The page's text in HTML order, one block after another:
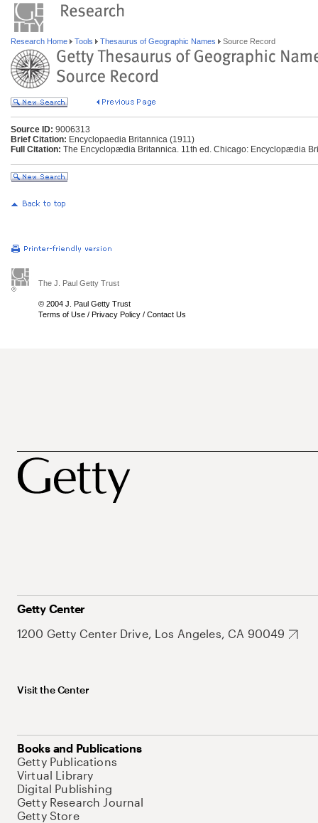
Research Home Tools Thesaurus of Geographic Names Source Record
Source ID: 9006313
Brief Citation: Encyclopaedia Britannica (1911)
Full Citation: The Encyclopædia Britannica. 11th ed. Chicago: Encyclopædia
The J. Paul Getty Trust
© 2004 J. Paul Getty Trust
Terms of Use / Privacy Policy / Contact Us
Getty Center
1200 Getty Center Drive, Los Angeles, CA 90049
Visit the Center
Books and Publications
Getty Publications
Virtual Library
Digital Publishing
Getty Research Journal
Getty Store